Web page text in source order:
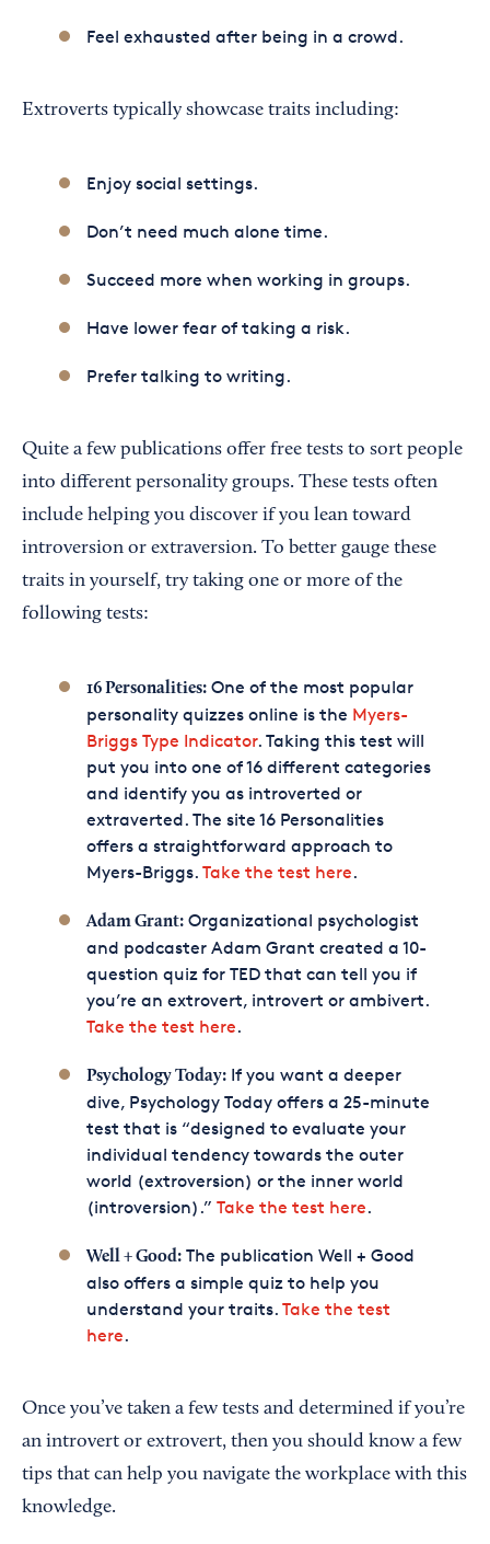
Feel exhausted after being in a crowd.
Extroverts typically showcase traits including:
Enjoy social settings.
Don’t need much alone time.
Succeed more when working in groups.
Have lower fear of taking a risk.
Prefer talking to writing.
Quite a few publications offer free tests to sort people
into different personality groups. These tests often
include helping you discover if you lean toward
introversion or extraversion. To better gauge these
traits in yourself, try taking one or more of the
following tests:
16 Personalities:One of the most popular
personality quizzes online is the Myers-
Briggs Type Indicator. Taking this test will
put you into one of 16 different categories
and identify you as introverted or
extraverted. The site 16 Personalities
offers a straightforward approach to
Myers-Briggs. Take the test here.
Adam Grant:Organizational psychologist
and podcaster Adam Grant created a 10-
question quiz for TED that can tell you if
you’re an extrovert, introvert or ambivert.
Take the test here.
Psychology Today:If you want a deeper
dive, Psychology Today offers a 25-minute
test that is “designed to evaluate your
individual tendency towards the outer
world (extroversion) or the inner world
(introversion).” Take the test here.
Well + Good:The publication Well + Good
also offers a simple quiz to help you
understand your traits. Take the test
here.
Once you’ve taken a few tests and determined if you’re
an introvert or extrovert, then you should know a few
tips that can help you navigate the workplace with this
knowledge.